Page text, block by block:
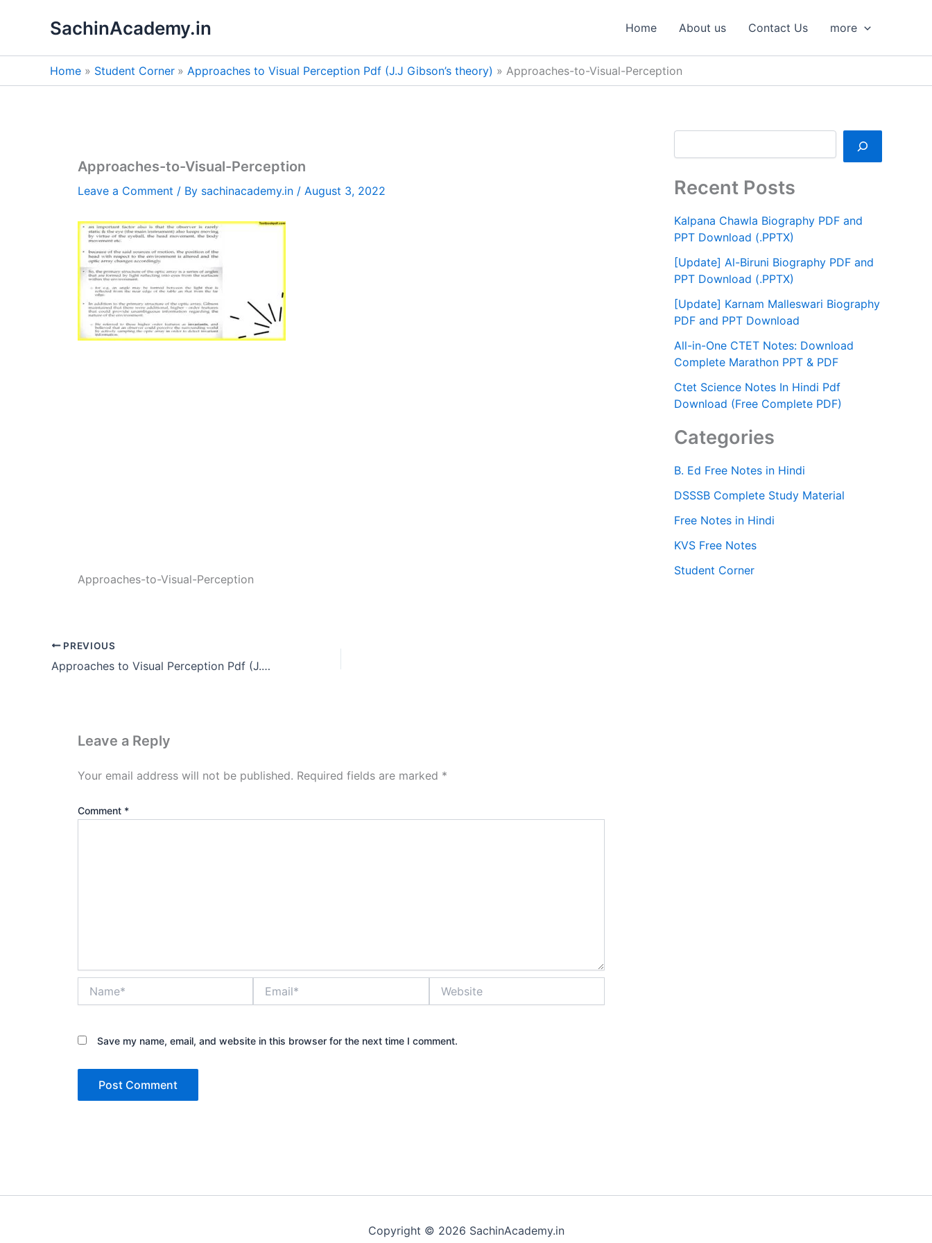
SachinAcademy.in Home About us Contact Us more
Home Student Corner Approaches to Visual Perception Pdf (J.J Gibson’s theory) Approaches-to-Visual-Perception
Approaches-to-Visual-Perception
Leave a Comment / By sachinacademy.in / August 3, 2022
Approaches-to-Visual-Perception
PREVIOUS
Approaches to Visual Perception Pdf (J.J Gibson’s theory)
Leave a Reply
Your email address will not be published. Required fields are marked *
Comment *
Save my name, email, and website in this browser for the next time I comment.
h
Recent Posts
Kalpana Chawla Biography PDF and
PPT Download (.PPTX)
[Update] Al-Biruni Biography PDF and
PPT Download (.PPTX)
[Update] Karnam Malleswari Biography
PDF and PPT Download
All-in-One CTET Notes: Download
Complete Marathon PPT & PDF
Ctet Science Notes In Hindi Pdf
Download (Free Complete PDF)
Categories
B. Ed Free Notes in Hindi
DSSSB Complete Study Material
Free Notes in Hindi
KVS Free Notes
Student Corner
Copyright © 2026 SachinAcademy.in